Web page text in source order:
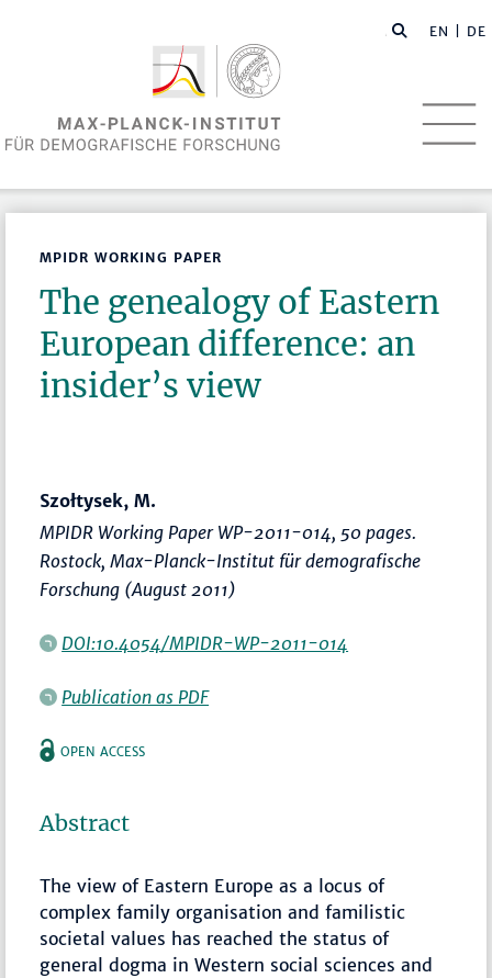
EN | DE
MPIDR WORKING PAPER
The genealogy of Eastern
European difference: an
insider’s view
Szołtysek, M.
MPIDR Working Paper WP-2011-014, 50 pages.
Rostock, Max-Planck-Institut für demografische
Forschung (August 2011)
DOI:10.4054/MPIDR-WP-2011-014
Publication as PDF
OPEN ACCESS
Abstract
The view of Eastern Europe as a locus of
complex family organisation and familistic
societal values has reached the status of
general dogma in Western social sciences and